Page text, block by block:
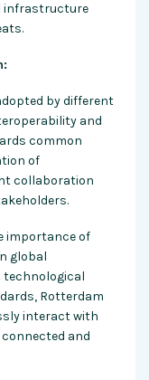
infrastructure
by different
and
common
of
collaboration
importance of
global
technological
Rotterdam
interact with
and